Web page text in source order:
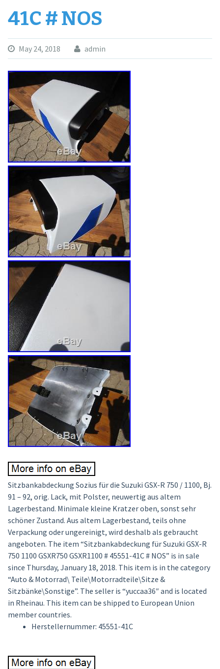
41C # NOS
May 24, 2018 admin
Sitzbankabdeckung Sozius für die Suzuki GSX-R 750 / 1100, Bj.
91 – 92, orig. Lack, mit Polster, neuwertig aus altem
Lagerbestand. Minimale kleine Kratzer oben, sonst sehr
schöner Zustand. Aus altem Lagerbestand, teils ohne
Verpackung oder ungereinigt, wird deshalb als gebraucht
angeboten. The item “Sitzbankabdeckung für Suzuki GSX-R
750 1100 GSXR750 GSXR1100 # 45551-41C # NOS” is in sale
since Thursday, January 18, 2018. This item is in the category
“Auto & Motorrad\ Teile\Motorradteile\Sitze &
Sitzbänke\Sonstige”. The seller is “yuccaa36″ and is located
in Rheinau. This item can be shipped to European Union
member countries.
Herstellernummer: 45551-41C